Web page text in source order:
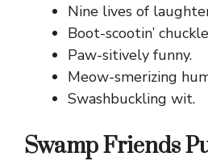
Nine lives of
Boot-scootin’
Paw-sitively funny.
Meow-smerizing
Swashbuckling wit.
Swamp Friends